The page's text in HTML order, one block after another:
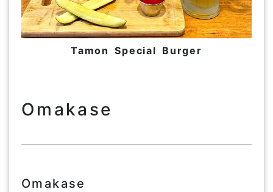
Tamon Special Burger
Omakase
Omakase